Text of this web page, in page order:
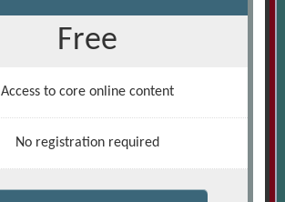
Free
Access to core online content
No registration required